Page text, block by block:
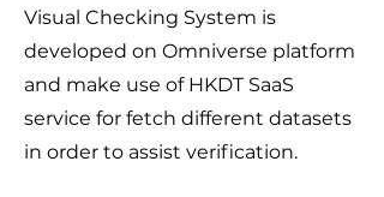
Visual Checking System is
developed on Omniverse platform
and make use of HKDT SaaS
service for fetch different datasets
in order to assist verification.